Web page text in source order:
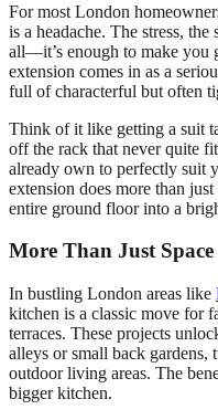
For most London
is a headache. The stress,
all—it’s enough to make you
extension comes in as a
full of characterful but often
Think of it like getting a suit
off the rack that never quite
already own to perfectly suit
extension does more than
entire ground floor into a
More Than Just Space
In bustling London areas like
kitchen is a classic move for
terraces. These projects
alleys or small back
outdoor living areas. The
bigger kitchen.